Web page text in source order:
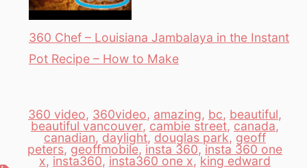
360 Chef – Louisiana Jambalaya in the Instant
Pot Recipe – How to Make
360 video, 360video, amazing, bc, beautiful,
beautiful vancouver,cambie street, canada,
canadian, daylight, douglas park, geoff
peters, geoffmobile, insta 360,insta 360 one
x, insta360, insta360 one x,king edward